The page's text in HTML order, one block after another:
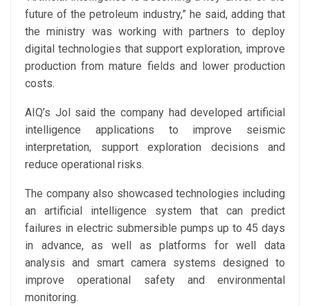
future of the petroleum industry,” he said, adding that
the ministry was working with partners to deploy
digital technologies that support exploration, improve
production from mature fields and lower production
costs.
AIQ’s Jol
said the company had developed artificial
intelligence applications to improve seismic
interpretation, support exploration decisions and
reduce operational risks.
The company also showcased technologies including
an artificial intelligence system that can predict
failures in electric submersible pumps up to 45 days
in advance, as well as platforms for well data
analysis and smart camera systems designed to
improve operational safety and environmental
monitoring.